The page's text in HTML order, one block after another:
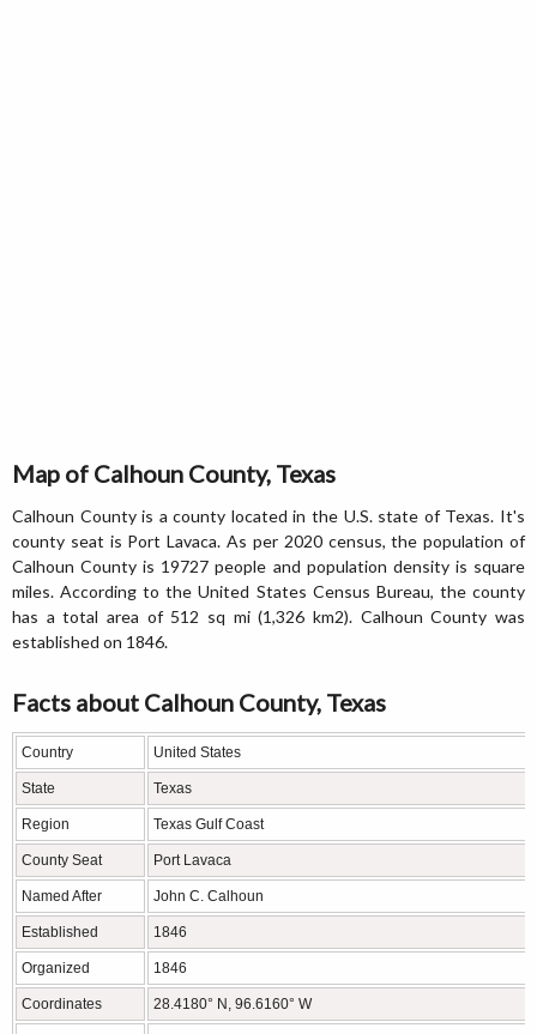
Map of Calhoun County, Texas
Calhoun County is a county located in the U.S. state of Texas. It's
county seat is Port Lavaca. As per 2020 census, the population of
Calhoun County is 19727 people and population density is square
miles. According to the United States Census Bureau, the county
has a total area of 512 sq mi (1,326 km2). Calhoun County was
established on 1846.
Facts about Calhoun County, Texas
Country United States
State Texas
Region Texas Gulf Coast
County Seat Port Lavaca
Named After John C. Calhoun
Established 1846
Organized 1846
Coordinates 28.4180° N, 96.6160° W